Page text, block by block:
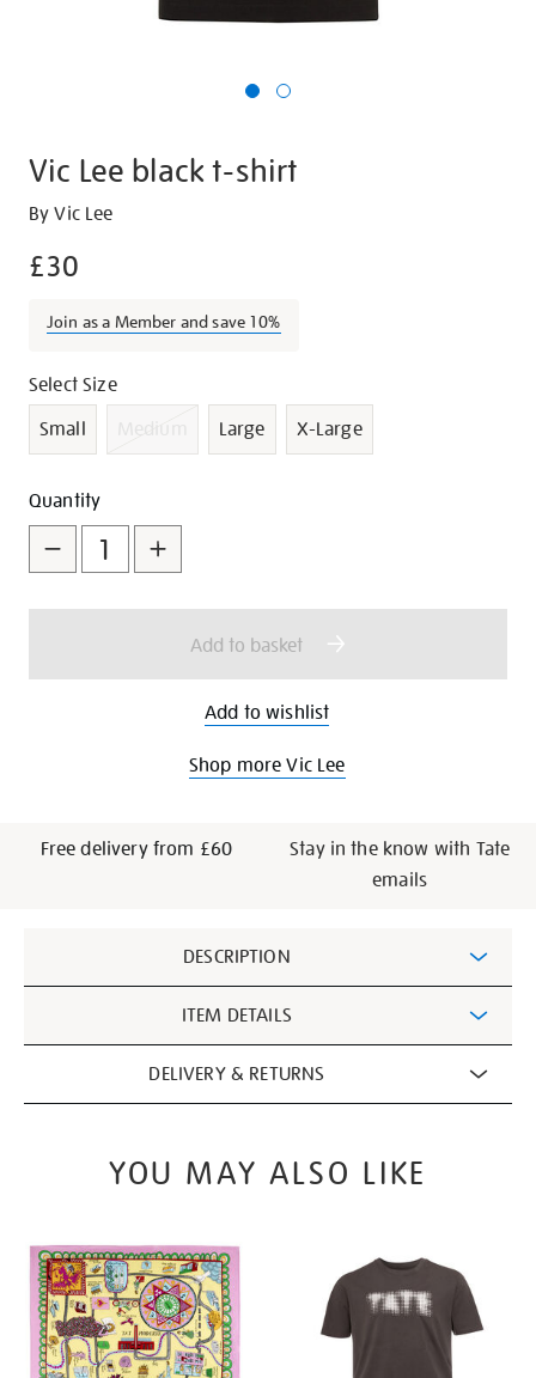
Vic Lee black t-shirt
Details
https://shop.tate.org.uk/vic-
black-
shirt/g1020.html
By Vic Lee
£30
Join as a Member and save 10%
Promotions
Variations
Select Size
Small
Large X-Large
Add
to
cart
options
Product
Actions
Quantity
Add to basket
Add to wishlist
Shop more Vic Lee
Free delivery from £60
Stay in the know with Tate
emails
Information
DESCRIPTION
ITEM DETAILS
DELIVERY & RETURNS
YOU MAY ALSO LIKE